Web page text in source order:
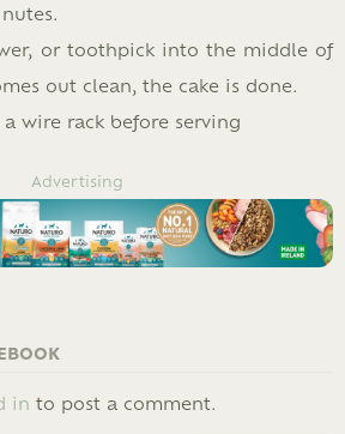
or toothpick into the middle of
out clean, the cake is done.
a wire rack before serving
Advertising
in to post a comment.